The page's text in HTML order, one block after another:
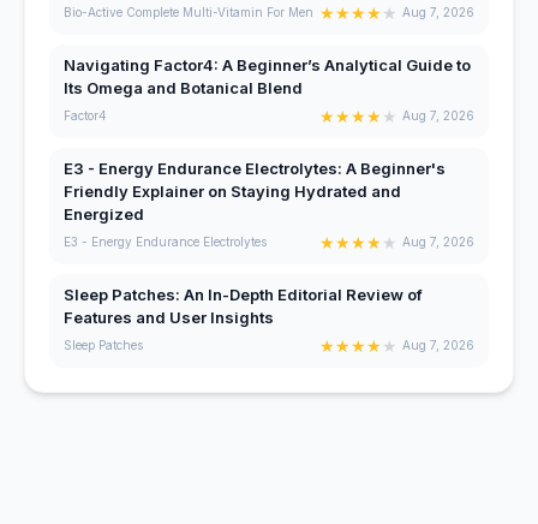
Bio-Active Complete Multi-Vitamin For Men ★★★★★ Aug 7, 2026
Navigating Factor4: A Beginner’s Analytical Guide to
Its Omega and Botanical Blend
Factor4 ★★★★★ Aug 7, 2026
E3 - Energy Endurance Electrolytes: A Beginner's
Friendly Explainer on Staying Hydrated and
Energized
E3 - Energy Endurance Electrolytes ★★★★★ Aug 7, 2026
Sleep Patches: An In-Depth Editorial Review of
Features and User Insights
Sleep Patches ★★★★★ Aug 7, 2026